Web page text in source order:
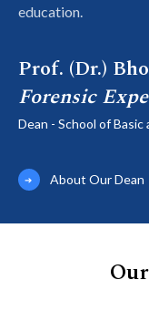
education.
Prof. (Dr.)
Forensic
Dean - School of
About Our Dean